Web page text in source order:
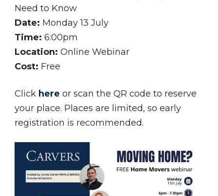
Need to Know
Date: Monday 13 July
Time: 6:00pm
Location: Online Webinar
Cost: Free
Click here or scan the QR code to reserve
your place. Places are limited, so early
registration is recommended.